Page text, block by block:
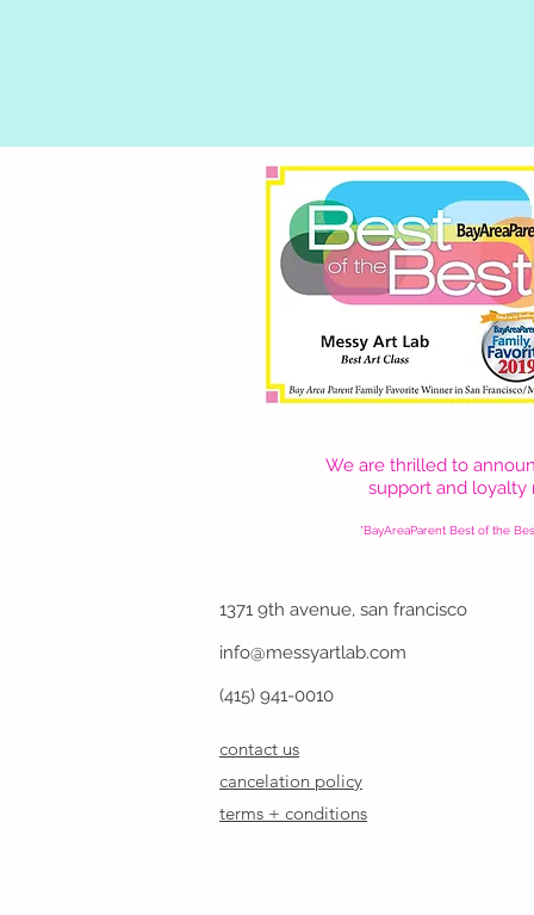
We are thrilled to
support and
*BayAreaParent Best of the
contact us
cancelation policy
terms + conditions
1371 9th avenue, san francisco
info@messyartlab.com
(415) 941-0010